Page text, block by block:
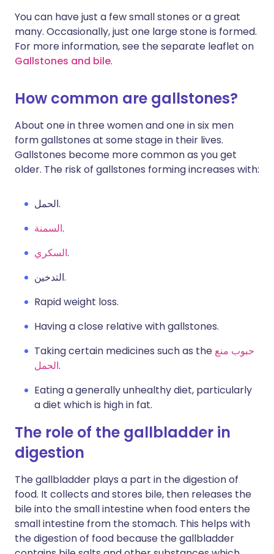
You can have just a few small stones or a great
many. Occasionally, just one large stone is formed.
For more information, see the separate leaflet on
Gallstones and bile.
How common are gallstones?
About one in three women and one in six men
form gallstones at some stage in their lives.
Gallstones become more common as you get
older. The risk of gallstones forming increases with:
الحمل.
السمنة.
السكري.
التدخين.
Rapid weight loss.
Having a close relative with gallstones.
Taking certain medicines such as the حبوب منع
الحمل.
Eating a generally unhealthy diet, particularly
a diet which is high in fat.
The role of the gallbladder in
digestion
The gallbladder plays a part in the digestion of
food. It collects and stores bile, then releases the
bile into the small intestine when food enters the
small intestine from the stomach. This helps with
the digestion of food because the gallbladder